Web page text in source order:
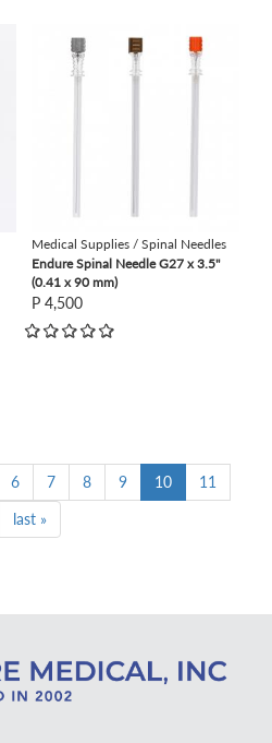
Medical Supplies / Spinal Needles
Endure Spinal Needle G27 x 3.5"
(0.41 x 90 mm)
P 4,500
6 7 8 9 10
11
last »